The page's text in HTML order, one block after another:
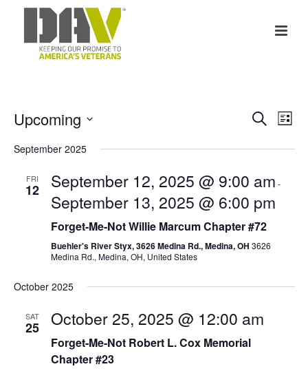
E
v
e
n
t
s
S
e
a
SearchE
v
e
List
Upcoming
September 2025
FRI
12 September 12, 2025 @ 9:00 am -
September 13, 2025 @ 6:00 pm
Forget-Me-Not Willie Marcum Chapter #72
Buehler's River Styx, 3626 Medina Rd., Medina, OH 3626
Medina Rd., Medina, OH, United States
October 2025
SAT
25 October 25, 2025 @ 12:00 am
Forget-Me-Not Robert L. Cox Memorial
Chapter #23